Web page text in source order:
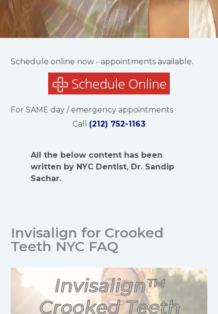
Schedule online now - appointments available.
For SAME day / emergency appointments
Call (212) 752-1163
All the below content has been
written by NYC Dentist, Dr. Sandip
Sachar.
Invisalign for Crooked
Teeth NYC FAQ